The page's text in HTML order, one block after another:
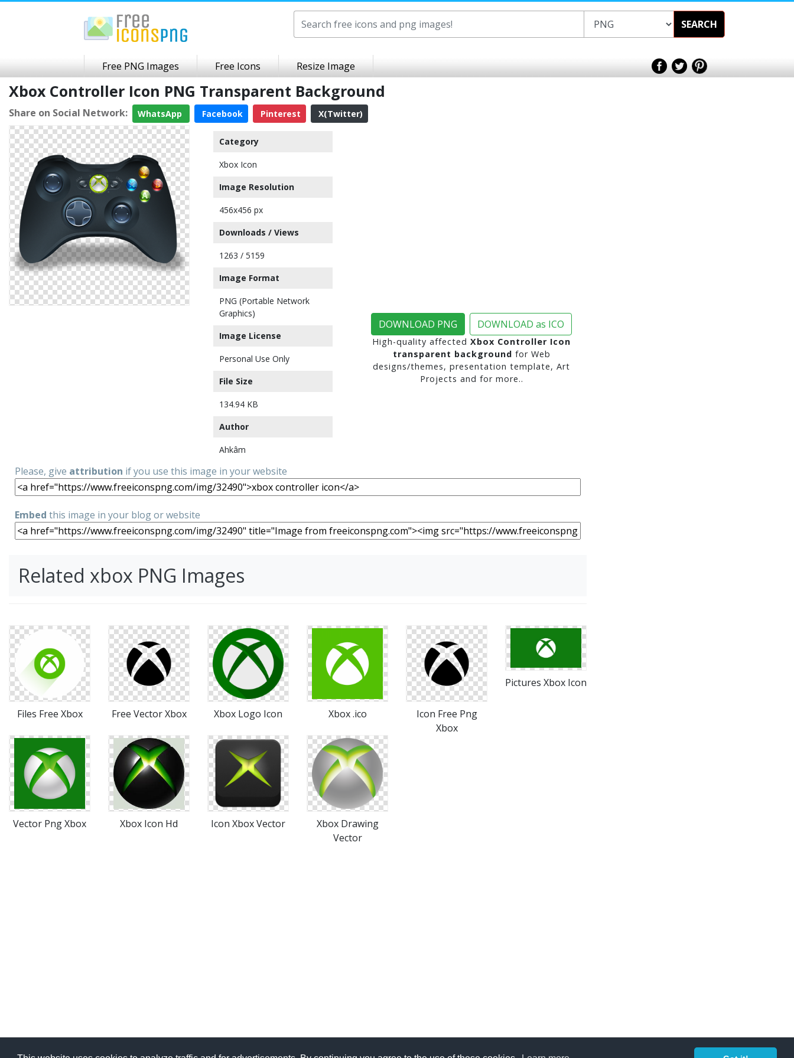
SEARCH
Free PNG Images Free Icons Resize Image
Xbox Controller Icon PNG Transparent Background
Share on Social Network: WhatsApp Facebook Pinterest X(Twitter)
Category
Xbox Icon
Image Resolution
456x456 px
Downloads / Views
1263 / 5159
Image Format
PNG (Portable Network
Graphics)
Image License
Personal Use Only
File Size
134.94 KB
Author
Ahkâm
DOWNLOAD PNG DOWNLOAD as ICO
High-quality affected Xbox Controller Icon
transparent background for Web
designs/themes, presentation template, Art
Projects and for more..
Please, give attribution if you use this image in your website
Embed this image in your blog or website
Related xbox PNG Images
Files Free Xbox Free Vector Xbox Xbox Logo Icon Xbox .ico
Icon Free Png
Xbox
Pictures Xbox Icon
Vector Png Xbox Xbox Icon Hd Icon Xbox Vector
Xbox Drawing
Vector